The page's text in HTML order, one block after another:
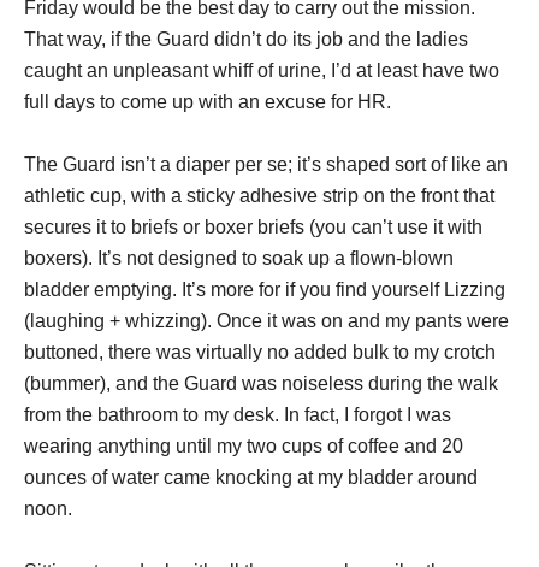
Friday would be the best day to carry out the mission.
That way, if the Guard didn’t do its job and the ladies
caught an unpleasant whiff of urine, I’d at least have two
full days to come up with an excuse for HR.
The Guard isn’t a diaper per se; it’s shaped sort of like an
athletic cup, with a sticky adhesive strip on the front that
secures it to briefs or boxer briefs (you can’t use it with
boxers). It’s not designed to soak up a flown-blown
bladder emptying. It’s more for if you find yourself Lizzing
(laughing + whizzing). Once it was on and my pants were
buttoned, there was virtually no added bulk to my crotch
(bummer), and the Guard was noiseless during the walk
from the bathroom to my desk. In fact, I forgot I was
wearing anything until my two cups of coffee and 20
ounces of water came knocking at my bladder around
noon.